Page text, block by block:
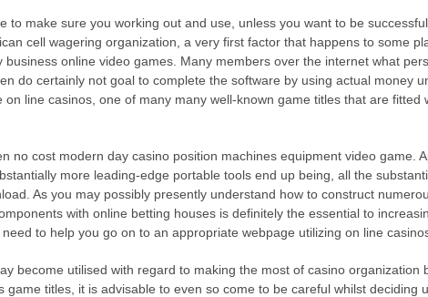
to make sure you working out and use, unless you want to be
cell wagering organization, a very first factor that happens to some
business online video games. Many members over the internet what
do certainly not goal to complete the software by using actual money
line casinos, one of many many well-known game titles that are
no cost modern day casino position machines equipment video
more leading-edge portable tools end up being, all the
As you may possibly presently understand how to construct
with online betting houses is definitely the essential to
to help you go on to an appropriate webpage utilizing on line
become utilised with regard to making the most of casino
game titles, it is advisable to even so come to be careful whilst